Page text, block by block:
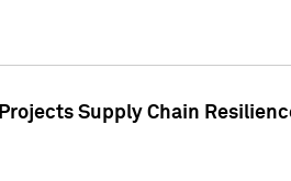
Supply Chain